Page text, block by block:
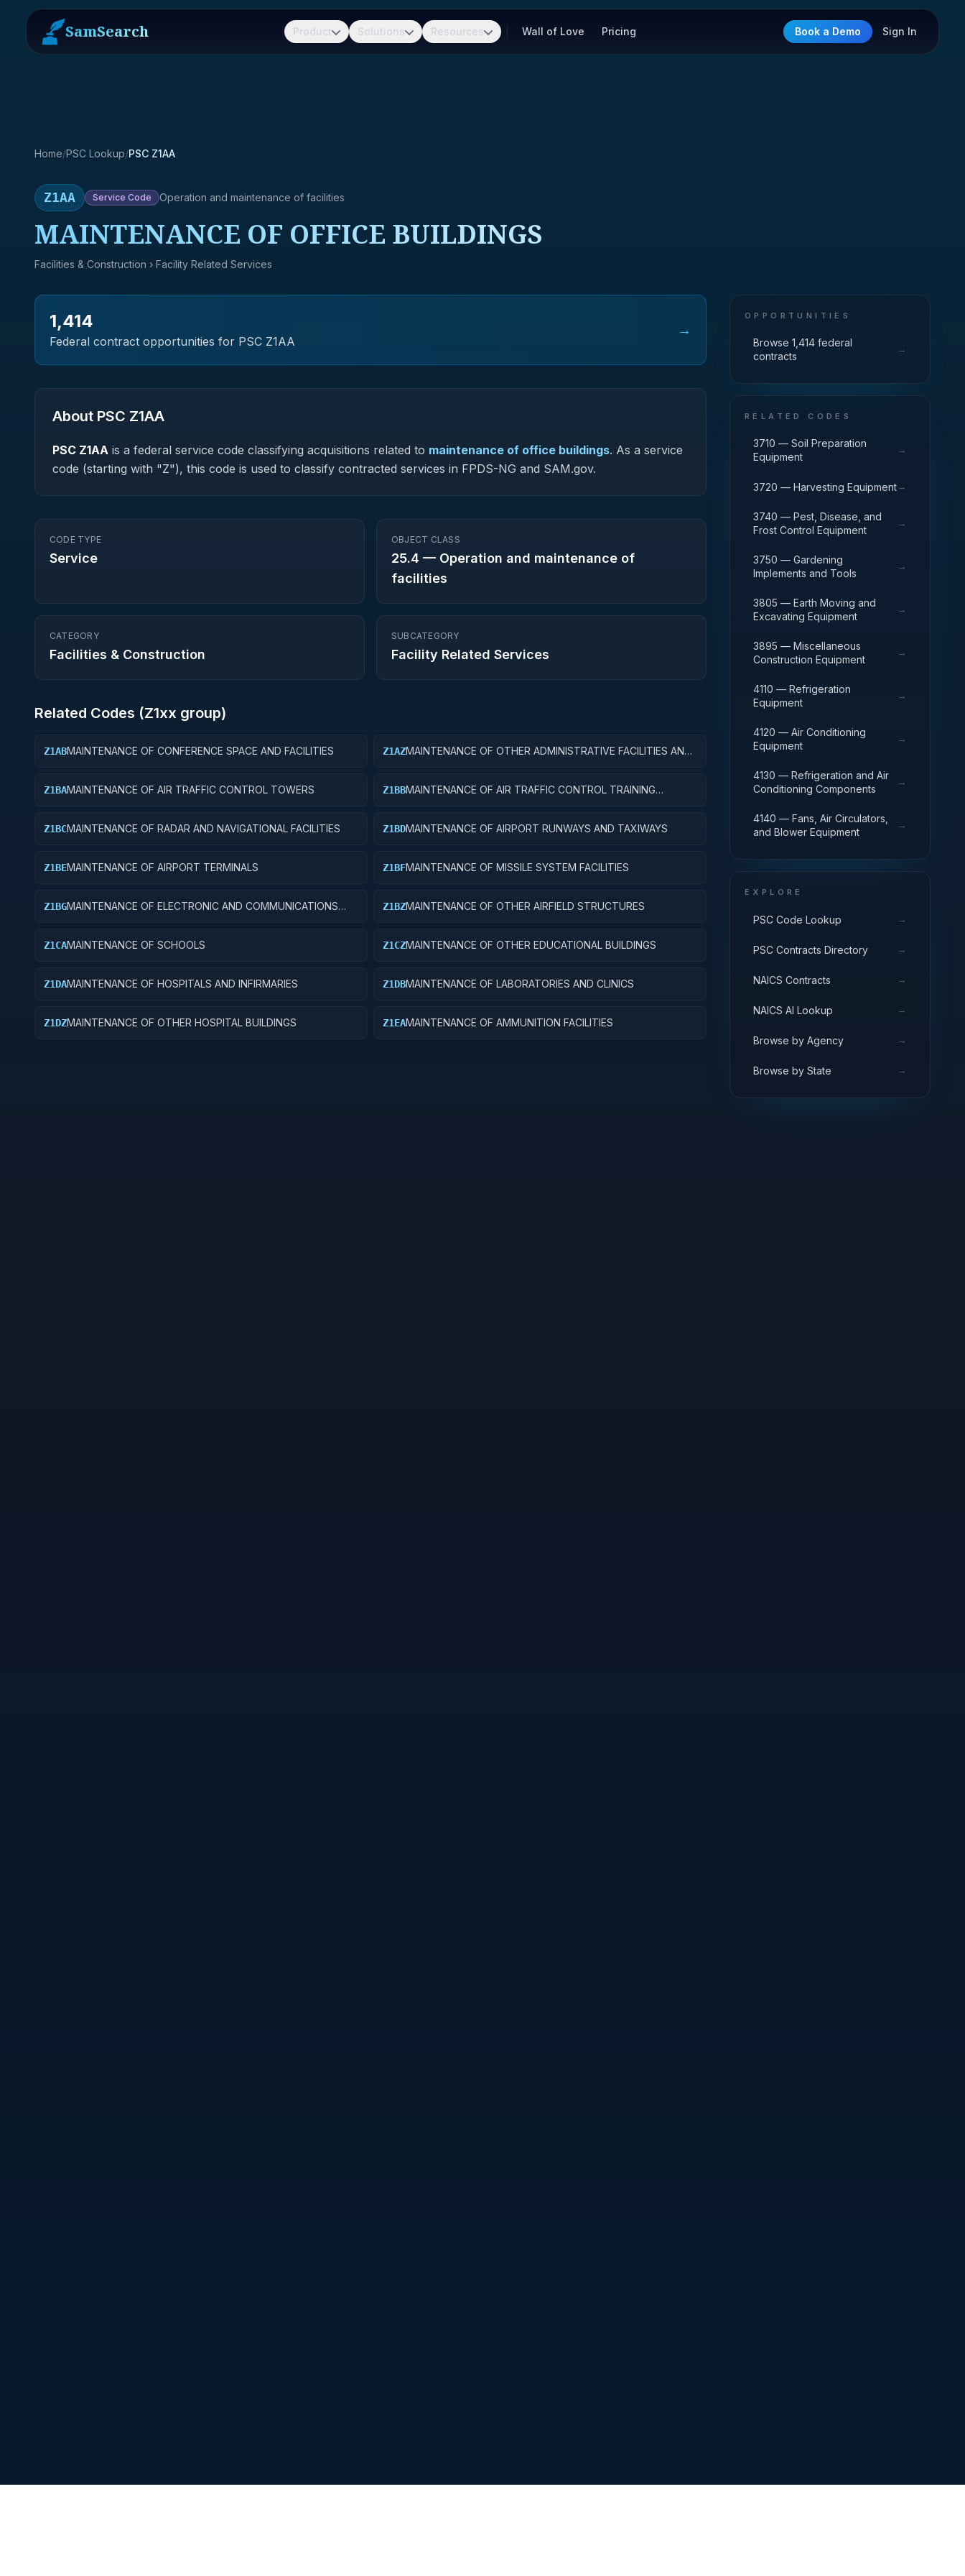
SamSearch Product Solutions Resources Wall of Love Pricing Book a Demo Sign In
Home/PSC Lookup/PSC Z1AA
Z1AA Service Code Operation and maintenance of facilities
MAINTENANCE OF OFFICE BUILDINGS
Facilities & Construction › Facility Related Services
1,414
Federal contract opportunities for PSC Z1AA
→
About PSC Z1AA
PSC Z1AA is a federal service code classifying acquisitions related to maintenance of office buildings. As a service
code (starting with "Z"), this code is used to classify contracted services in FPDS-NG and SAM.gov.
CODE TYPE
Service
OBJECT CLASS
25.4 — Operation and maintenance of
facilities
CATEGORY
Facilities & Construction
SUBCATEGORY
Facility Related Services
Related Codes (Z1xx group)
Z1ABMAINTENANCE OF CONFERENCE SPACE AND FACILITIES Z1AZMAINTENANCE OF OTHER ADMINISTRATIVE FACILITIES AND
Z1BAMAINTENANCE OF AIR TRAFFIC CONTROL TOWERS Z1BBMAINTENANCE OF AIR TRAFFIC CONTROL TRAINING
Z1BCMAINTENANCE OF RADAR AND NAVIGATIONAL FACILITIES Z1BDMAINTENANCE OF AIRPORT RUNWAYS AND TAXIWAYS
Z1BEMAINTENANCE OF AIRPORT TERMINALS Z1BFMAINTENANCE OF MISSILE SYSTEM FACILITIES
Z1BGMAINTENANCE OF ELECTRONIC AND COMMUNICATIONS
Z1BZMAINTENANCE OF OTHER AIRFIELD STRUCTURES
Z1CAMAINTENANCE OF SCHOOLS Z1CZMAINTENANCE OF OTHER EDUCATIONAL BUILDINGS
Z1DAMAINTENANCE OF HOSPITALS AND INFIRMARIES Z1DBMAINTENANCE OF LABORATORIES AND CLINICS
Z1DZMAINTENANCE OF OTHER HOSPITAL BUILDINGS Z1EAMAINTENANCE OF AMMUNITION FACILITIES
OPPORTUNITIES
Browse 1,414 federal
contracts
→
RELATED CODES
3710 — Soil Preparation
Equipment
→
3720 — Harvesting Equipment→
3740 — Pest, Disease, and
Frost Control Equipment
→
3750 — Gardening
Implements and Tools
→
3805 — Earth Moving and
Excavating Equipment
→
3895 — Miscellaneous
Construction Equipment
→
4110 — Refrigeration
Equipment
→
4120 — Air Conditioning
Equipment
→
4130 — Refrigeration and Air
Conditioning Components
→
4140 — Fans, Air Circulators,
and Blower Equipment
→
EXPLORE
PSC Code Lookup →
PSC Contracts Directory →
NAICS Contracts →
NAICS AI Lookup →
Browse by Agency →
Browse by State →